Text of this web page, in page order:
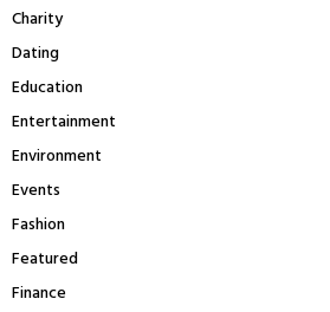
Charity
Dating
Education
Entertainment
Environment
Events
Fashion
Featured
Finance